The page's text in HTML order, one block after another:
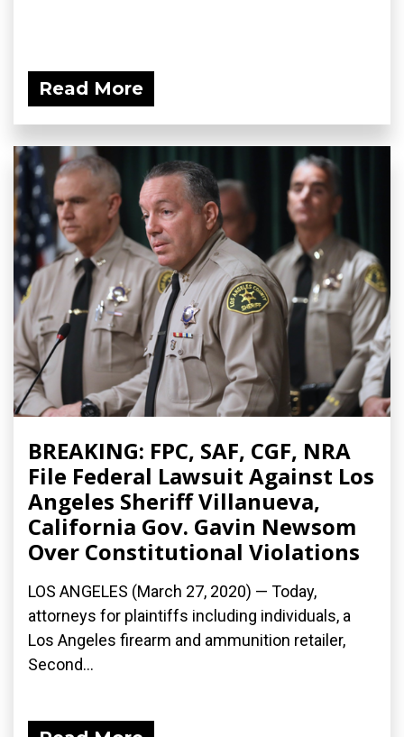
Read More
BREAKING: FPC, SAF, CGF, NRA
File Federal Lawsuit Against Los
Angeles Sheriff Villanueva,
California Gov. Gavin Newsom
Over Constitutional Violations
LOS ANGELES (March 27, 2020) ­— Today,
attorneys for plaintiffs including individuals, a
Los Angeles firearm and ammunition retailer,
Second...